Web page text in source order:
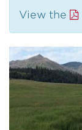
View the